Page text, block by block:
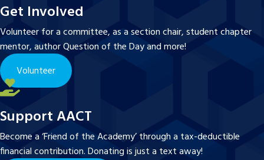
Get Involved
Volunteer for a committee, as a section chair, student chapter
mentor, author Question of the Day and more!
Volunteer
Support AACT
Become a ‘Friend of the Academy’ through a tax-deductible
financial contribution. Donating is just a text away!